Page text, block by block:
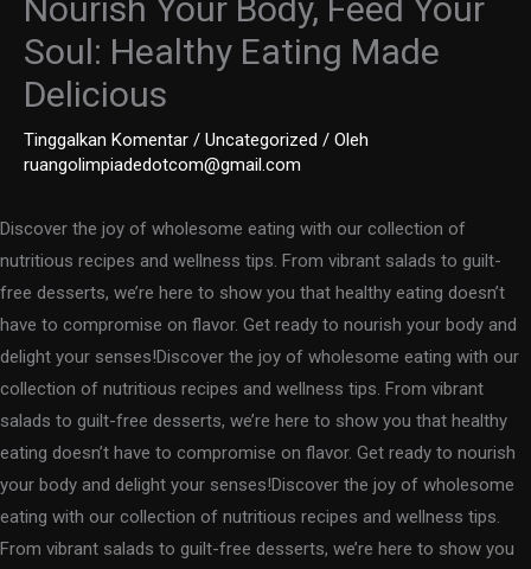
Nourish Your Body, Feed Your
Soul: Healthy Eating Made
Delicious
Tinggalkan Komentar / Uncategorized / Oleh
ruangolimpiadedotcom@gmail.com
Discover the joy of wholesome eating with our collection of
nutritious recipes and wellness tips. From vibrant salads to guilt-
free desserts, we’re here to show you that healthy eating doesn’t
have to compromise on flavor. Get ready to nourish your body and
delight your senses!Discover the joy of wholesome eating with our
collection of nutritious recipes and wellness tips. From vibrant
salads to guilt-free desserts, we’re here to show you that healthy
eating doesn’t have to compromise on flavor. Get ready to nourish
your body and delight your senses!Discover the joy of wholesome
eating with our collection of nutritious recipes and wellness tips.
From vibrant salads to guilt-free desserts, we’re here to show you